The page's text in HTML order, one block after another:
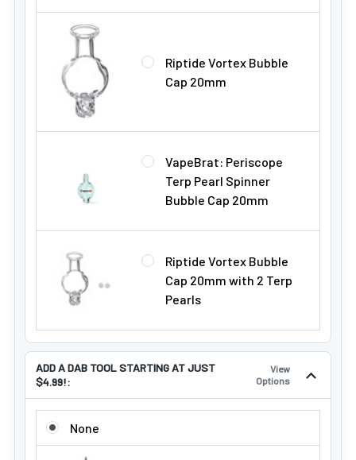
Riptide Vortex Bubble
Cap 20mm
VapeBrat: Periscope
Terp Pearl Spinner
Bubble Cap 20mm
Riptide Vortex Bubble
Cap 20mm with 2 Terp
Pearls
ADD A DAB TOOL STARTING AT JUST
$4.99!:
View
Options
ADD A DAB TOOL STARTING AT JUST $4.99!:
None